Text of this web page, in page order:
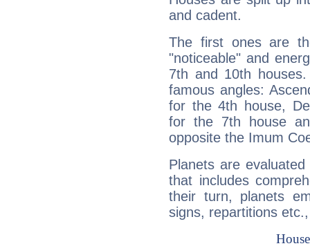
and cadent.
The first ones are
"noticeable" and
7th and 10th
famous angles:
for the 4th house,
for the 7th house
opposite the Imum
Planets are
that includes
their turn, planets
signs, repartitions